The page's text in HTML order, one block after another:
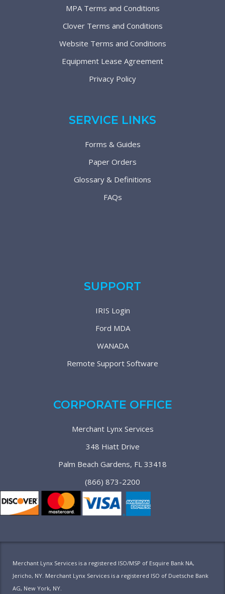
MPA Terms and Conditions
Clover Terms and Conditions
Website Terms and Conditions
Equipment Lease Agreement
Privacy Policy
SERVICE LINKS
Forms & Guides
Paper Orders
Glossary & Definitions
FAQs
SUPPORT
IRIS Login
Ford MDA
WANADA
Remote Support Software
CORPORATE OFFICE
Merchant Lynx Services
348 Hiatt Drive
Palm Beach Gardens, FL 33418
(866) 873-2200
Merchant Lynx Services is a registered ISO/MSP of Esquire Bank NA,
Jericho, NY. Merchant Lynx Services is a registered ISO of Duetsche Bank
AG, New York, NY.